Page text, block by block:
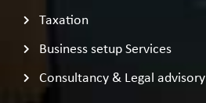
Taxation
Business setup Services
Consultancy & Legal advisory